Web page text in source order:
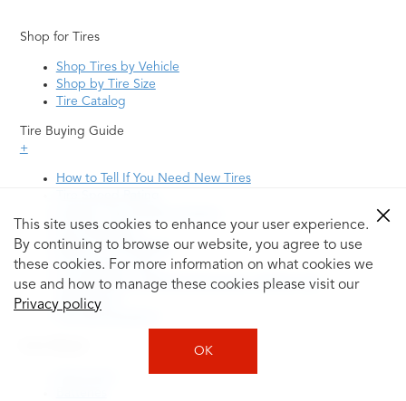
This site uses cookies to enhance your user experience.
By continuing to browse our website, you agree to use
these cookies. For more information on what cookies we
use and how to manage these cookies please visit our
Privacy policy
OK
Shop for Tires
Shop Tires by Vehicle
Shop by Tire Size
Tire Catalog
Tire Buying Guide
+
How to Tell If You Need New Tires
Tire Questions
What is Tire Rotation
Tire Change Cost
Tire Rotation vs Wheel Alignment—What's the
Difference?
Tire Size Explainer